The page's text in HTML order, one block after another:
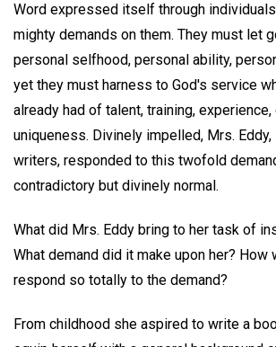
Word expressed itself through
mighty demands on them. They must let
personal selfhood, personal ability,
yet they must harness to God's service
already had of talent, training,
uniqueness. Divinely impelled, Mrs.
writers, responded to this twofold
contradictory but divinely normal.
What did Mrs. Eddy bring to her task of
What demand did it make upon her? How
respond so totally to the demand?
From childhood she aspired to write a